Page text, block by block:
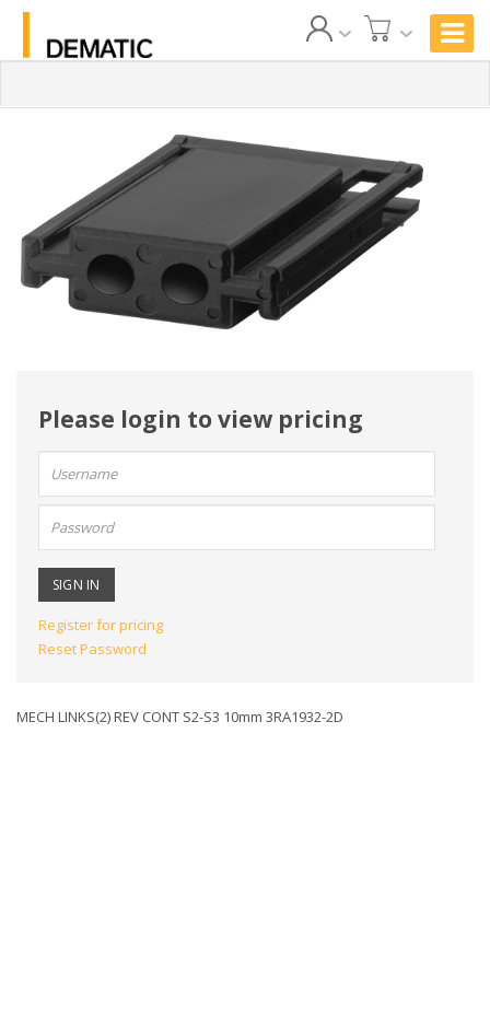
Please login to view pricing
Register for pricing
Reset Password
MECH LINKS(2) REV CONT S2-S3 10mm 3RA1932-2D